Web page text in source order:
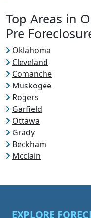
Top Areas in
Pre
Oklahoma
Cleveland
Comanche
Muskogee
Rogers
Garfield
Ottawa
Grady
Beckham
Mcclain
EXPLORE